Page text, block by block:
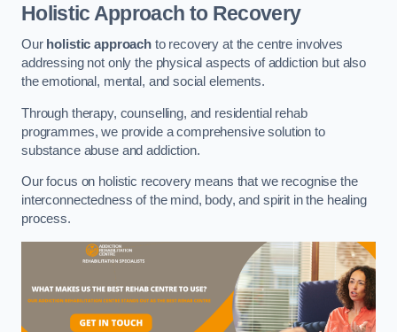
Holistic Approach to Recovery
Our holistic approachto recovery at the centre involves
addressing not only the physical aspects of addiction but also
the emotional, mental, and social elements.
Through therapy, counselling, and residential rehab
programmes, we provide a comprehensive solution to
substance abuse and addiction.
Our focus on holistic recovery means that we recognise the
interconnectedness of the mind, body, and spirit in the healing
process.